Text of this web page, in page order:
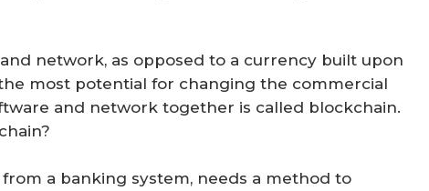
network, as opposed to a currency built upon
most potential for changing the commercial
and network together is called blockchain.
a banking system, needs a method to